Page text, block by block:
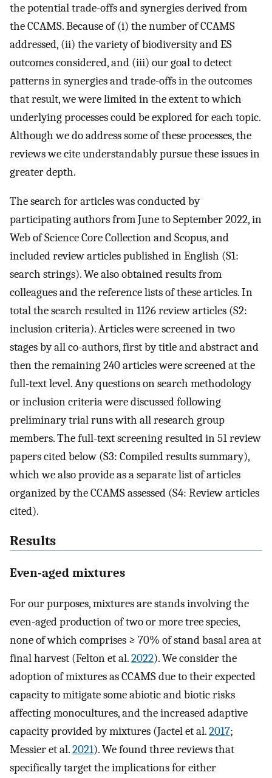
the potential trade-offs and synergies derived from
the CCAMS. Because of (i) the number of CCAMS
addressed, (ii) the variety of biodiversity and ES
outcomes considered, and (iii) our goal to detect
patterns in synergies and trade-offs in the outcomes
that result, we were limited in the extent to which
underlying processes could be explored for each topic.
Although we do address some of these processes, the
reviews we cite understandably pursue these issues in
greater depth.
The search for articles was conducted by
participating authors from June to September 2022, in
Web of Science Core Collection and Scopus, and
included review articles published in English (S1:
search strings). We also obtained results from
colleagues and the reference lists of these articles. In
total the search resulted in 1126 review articles (S2:
inclusion criteria). Articles were screened in two
stages by all co-authors, first by title and abstract and
then the remaining 240 articles were screened at the
full-text level. Any questions on search methodology
or inclusion criteria were discussed following
preliminary trial runs with all research group
members. The full-text screening resulted in 51 review
papers cited below (S3: Compiled results summary),
which we also provide as a separate list of articles
organized by the CCAMS assessed (S4: Review articles
cited).
Results
Even-aged mixtures
For our purposes, mixtures are stands involving the
even-aged production of two or more tree species,
none of which comprises ≥ 70% of stand basal area at
final harvest (Felton et al.2022). We consider the
adoption of mixtures as CCAMS due to their expected
capacity to mitigate some abiotic and biotic risks
affecting monocultures, and the increased adaptive
capacity provided by mixtures (Jactel et al.2017;
Messier et al.2021). We found three reviews that
specifically target the implications for either